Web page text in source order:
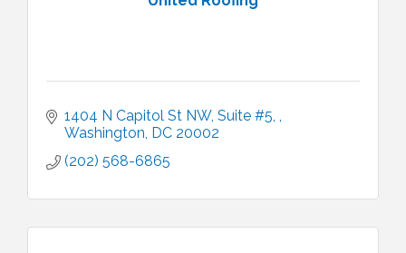
1404 N Capitol St NW, Suite #5,
Washington DC 20002
(202) 568-6865